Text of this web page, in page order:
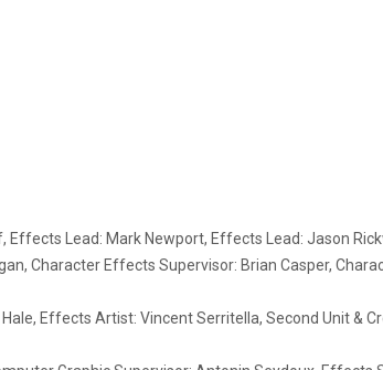
Lead: Mark Newport, Effects Lead: Jason
Character Effects Supervisor: Brian Casper,
Effects Artist: Vincent Serritella, Second Unit &